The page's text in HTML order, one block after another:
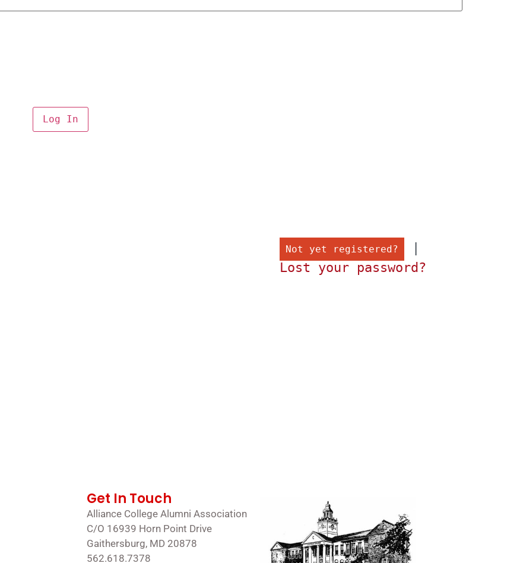
Not yet registered?
Lost your password?
Get In Touch
Alliance College Alumni Association
C/O 16939 Horn Point Drive
Gaithersburg, MD 20878
562.618.7378